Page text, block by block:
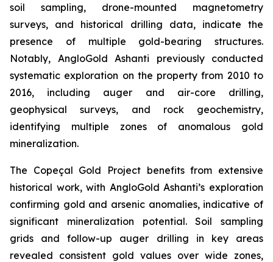
soil sampling, drone-mounted magnetometry
surveys, and historical drilling data, indicate the
presence of multiple gold-bearing structures.
Notably, AngloGold Ashanti previously conducted
systematic exploration on the property from 2010 to
2016, including auger and air-core drilling,
geophysical surveys, and rock geochemistry,
identifying multiple zones of anomalous gold
mineralization.
The Copeçal Gold Project benefits from extensive
historical work, with AngloGold Ashanti’s exploration
confirming gold and arsenic anomalies, indicative of
significant mineralization potential. Soil sampling
grids and follow-up auger drilling in key areas
revealed consistent gold values over wide zones,